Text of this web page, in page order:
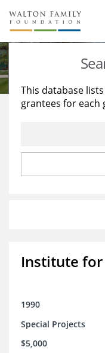
About Us
Staff
Reports & Financials
Stories
Education
Learning
This database
grantees for each
Institute
1990
Special Projects
$5,000